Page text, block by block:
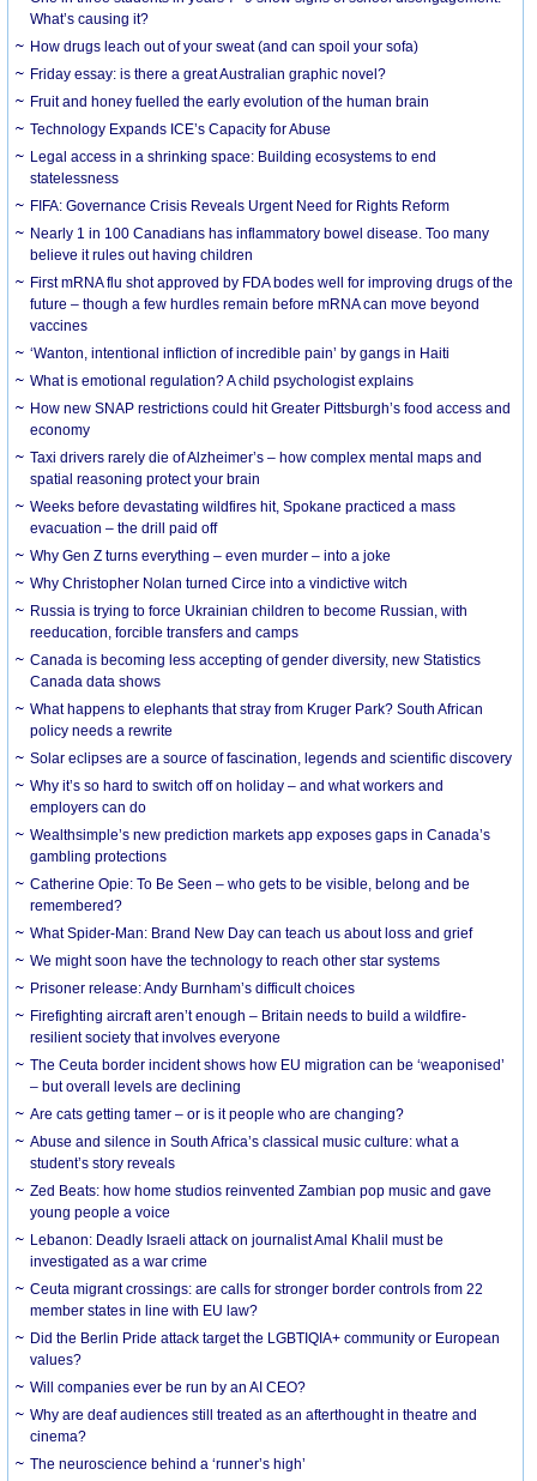
What’s causing it?
How drugs leach out of your sweat (and can spoil your sofa)
Friday essay: is there a great Australian graphic novel?
Fruit and honey fuelled the early evolution of the human brain
Technology Expands ICE’s Capacity for Abuse
Legal access in a shrinking space: Building ecosystems to end
statelessness
FIFA: Governance Crisis Reveals Urgent Need for Rights Reform
Nearly 1 in 100 Canadians has inflammatory bowel disease. Too many
believe it rules out having children
First mRNA flu shot approved by FDA bodes well for improving drugs of the
future – though a few hurdles remain before mRNA can move beyond
vaccines
‘Wanton, intentional infliction of incredible pain’ by gangs in Haiti
What is emotional regulation? A child psychologist explains
How new SNAP restrictions could hit Greater Pittsburgh’s food access and
economy
Taxi drivers rarely die of Alzheimer’s – how complex mental maps and
spatial reasoning protect your brain
Weeks before devastating wildfires hit, Spokane practiced a mass
evacuation – the drill paid off
Why Gen Z turns everything – even murder – into a joke
Why Christopher Nolan turned Circe into a vindictive witch
Russia is trying to force Ukrainian children to become Russian, with
reeducation, forcible transfers and camps
Canada is becoming less accepting of gender diversity, new Statistics
Canada data shows
What happens to elephants that stray from Kruger Park? South African
policy needs a rewrite
Solar eclipses are a source of fascination, legends and scientific discovery
Why it’s so hard to switch off on holiday – and what workers and
employers can do
Wealthsimple’s new prediction markets app exposes gaps in Canada’s
gambling protections
Catherine Opie: To Be Seen – who gets to be visible, belong and be
remembered?
What Spider-Man: Brand New Day can teach us about loss and grief
We might soon have the technology to reach other star systems
Prisoner release: Andy Burnham’s difficult choices
Firefighting aircraft aren’t enough – Britain needs to build a wildfire-
resilient society that involves everyone
The Ceuta border incident shows how EU migration can be ‘weaponised’
– but overall levels are declining
Are cats getting tamer – or is it people who are changing?
Abuse and silence in South Africa’s classical music culture: what a
student’s story reveals
Zed Beats: how home studios reinvented Zambian pop music and gave
young people a voice
Lebanon: Deadly Israeli attack on journalist Amal Khalil must be
investigated as a war crime
Ceuta migrant crossings: are calls for stronger border controls from 22
member states in line with EU law?
Did the Berlin Pride attack target the LGBTIQIA+ community or European
values?
Will companies ever be run by an AI CEO?
Why are deaf audiences still treated as an afterthought in theatre and
cinema?
The neuroscience behind a ‘runner’s high’